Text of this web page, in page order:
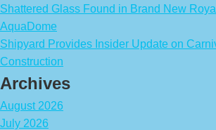
Shattered Glass Found in Brand New
AquaDome
Shipyard Provides Insider Update on
Construction
Archives
August 2026
July 2026